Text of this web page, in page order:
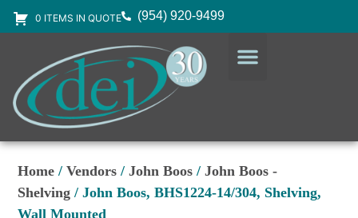
0 ITEMS IN QUOTE (954) 920-9499
Home /Vendors /John Boos /John Boos -
Shelving / John Boos, BHS1224-14/304, Shelving,
Wall Mounted